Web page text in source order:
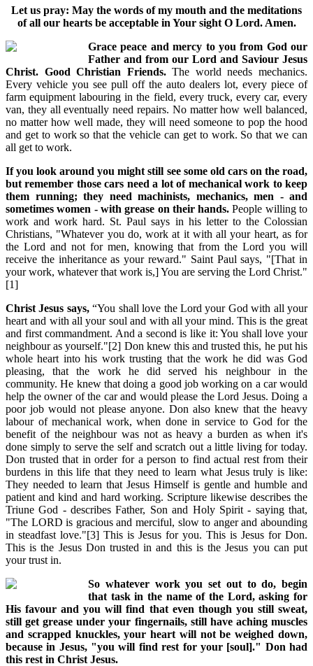
Let us pray: May the words of my mouth and the meditations
of all our hearts be acceptable in Your sight O Lord. Amen.
Grace peace and mercy to you from God our
Father and from our Lord and Saviour Jesus
Christ. Good Christian Friends.The world needs mechanics.
Every vehicle you see pull off the auto dealers lot, every piece of
farm equipment labouring in the field, every truck, every car, every
van, they all eventually need repairs. No matter how well balanced,
no matter how well made, they will need someone to pop the hood
and get to work so that the vehicle can get to work. So that we can
all get to work.
If you look around you might still see some old cars on the road,
but remember those cars need a lot of mechanical work to keep
them running; they need machinists, mechanics, men - and
sometimes women - with grease on their hands. People willing to
work and work hard. St. Paul says in his letter to the Colossian
Christians, "Whatever you do, work at it with all your heart, as for
the Lord and not for men, knowing that from the Lord you will
receive the inheritance as your reward." Saint Paul says, "[That in
your work, whatever that work is,] You are serving the Lord Christ."
[1]
Christ Jesus says,“You shall love the Lord your God with all your
heart and with all your soul and with all your mind. This is the great
and first commandment. And a second is like it: You shall love your
neighbour as yourself."[2] Don knew this and trusted this, he put his
whole heart into his work trusting that the work he did was God
pleasing, that the work he did served his neighbour in the
community. He knew that doing a good job working on a car would
help the owner of the car and would please the Lord Jesus. Doing a
poor job would not please anyone. Don also knew that the heavy
labour of mechanical work, when done in service to God for the
benefit of the neighbour was not as heavy a burden as when it's
done simply to serve the self and scratch out a little living for today.
Don trusted that in order for a person to find actual rest from their
burdens in this life that they need to learn what Jesus truly is like:
They needed to learn that Jesus Himself is gentle and humble and
patient and kind and hard working. Scripture likewise describes the
Triune God - describes Father, Son and Holy Spirit - saying that,
"The LORD is gracious and merciful, slow to anger and abounding
in steadfast love."[3] This is Jesus for you. This is Jesus for Don.
This is the Jesus Don trusted in and this is the Jesus you can put
your trust in.
So whatever work you set out to do, begin
that task in the name of the Lord, asking for
His favour and you will find that even though you still sweat,
still get grease under your fingernails, still have aching muscles
and scrapped knuckles, your heart will not be weighed down,
because in Jesus, "you will find rest for your [soul]." Don had
this rest in Christ Jesus.